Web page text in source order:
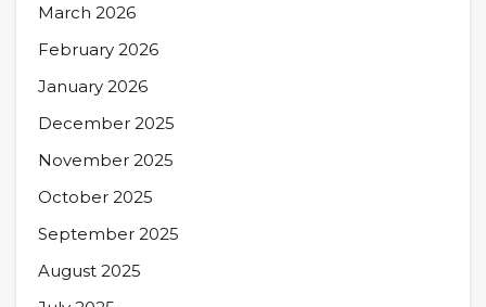
March 2026
February 2026
January 2026
December 2025
November 2025
October 2025
September 2025
August 2025